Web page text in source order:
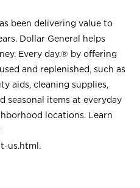
been delivering value to
Dollar General helps
Every day.® by offering
and replenished, such as
aids, cleaning supplies,
seasonal items at everyday
locations. Learn
us.html .